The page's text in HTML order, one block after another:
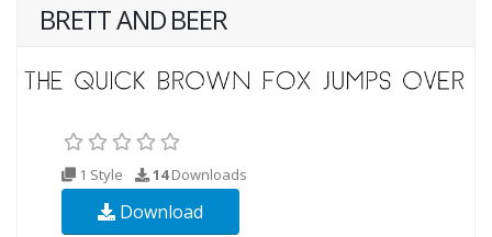
BRETT AND BEER
1 Style 14Downloads
Download